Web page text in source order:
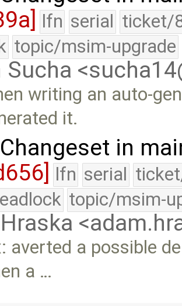
lfn serial ticket/
topic/msim-upgrade
writing an auto-
it.
Changeset in
lfn serial
topic/msim-
averted a possible
a …